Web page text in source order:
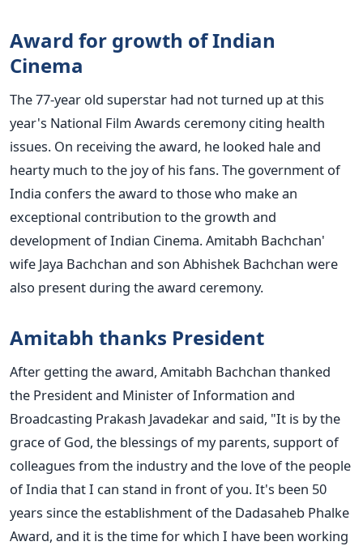
Award for growth of Indian
Cinema
The 77-year old superstar had not turned up at this
year's National Film Awards ceremony citing health
issues. On receiving the award, he looked hale and
hearty much to the joy of his fans. The government of
India confers the award to those who make an
exceptional contribution to the growth and
development of Indian Cinema. Amitabh Bachchan'
wife Jaya Bachchan and son Abhishek Bachchan were
also present during the award ceremony.
Amitabh thanks President
After getting the award, Amitabh Bachchan thanked
the President and Minister of Information and
Broadcasting Prakash Javadekar and said, "It is by the
grace of God, the blessings of my parents, support of
colleagues from the industry and the love of the people
of India that I can stand in front of you. It's been 50
years since the establishment of the Dadasaheb Phalke
Award, and it is the time for which I have been working